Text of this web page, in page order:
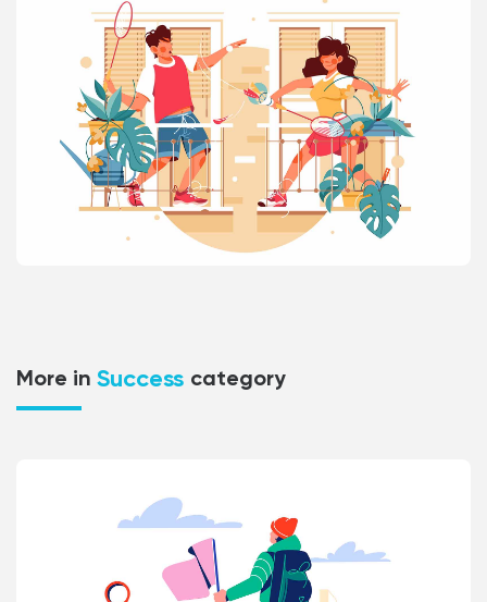
More in Success category